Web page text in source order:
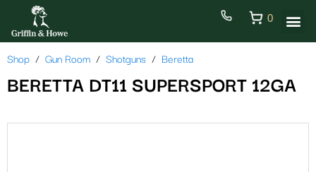
0
Shop Gun Room Shotguns Beretta
BERETTA DT11 SUPERSPORT 12GA